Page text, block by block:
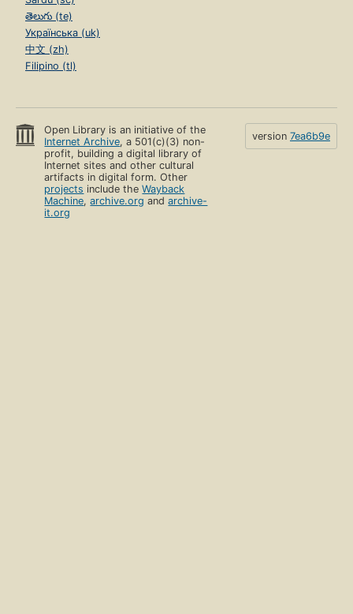
తెలుగు (te)
Українська (uk)
中文 (zh)
Filipino (tl)
Open Library is an initiative of the
Internet Archive, a 501(c)(3) non-
profit, building a digital library of
Internet sites and other cultural
artifacts in digital form. Other
projects include theWayback
Machine,archive.org andarchive-
it.org
version 7ea6b9e